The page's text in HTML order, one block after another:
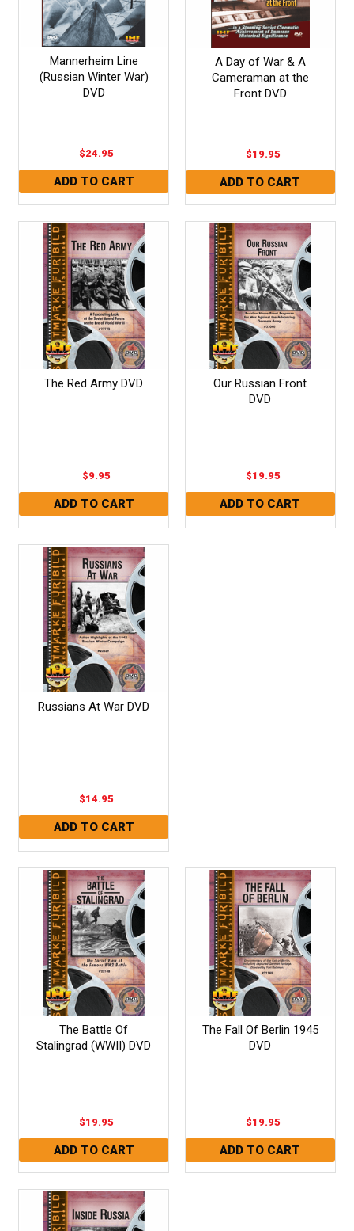
Mannerheim Line
(Russian Winter War)
DVD
$24.95
A Day of War & A
Cameraman at the
Front DVD
$19.95
The Red Army DVD
$9.95
Our Russian Front
DVD
$19.95
Russians At War DVD
$14.95
The Battle Of
Stalingrad (WWII) DVD
$19.95
The Fall Of Berlin 1945
DVD
$19.95